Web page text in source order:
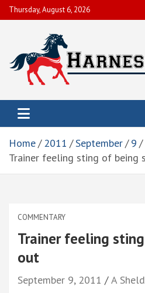
Skip
to
Thursday, August 6, 2026
Harness Tracks
live racing, enhancing and
the sport.
Home 2011 September
9
Trainer feeling sting of being
COMMENTARY
Trainer feeling
out
September 9, 2011
A